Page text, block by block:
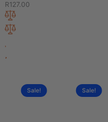
R127.00
Sale! Sale!